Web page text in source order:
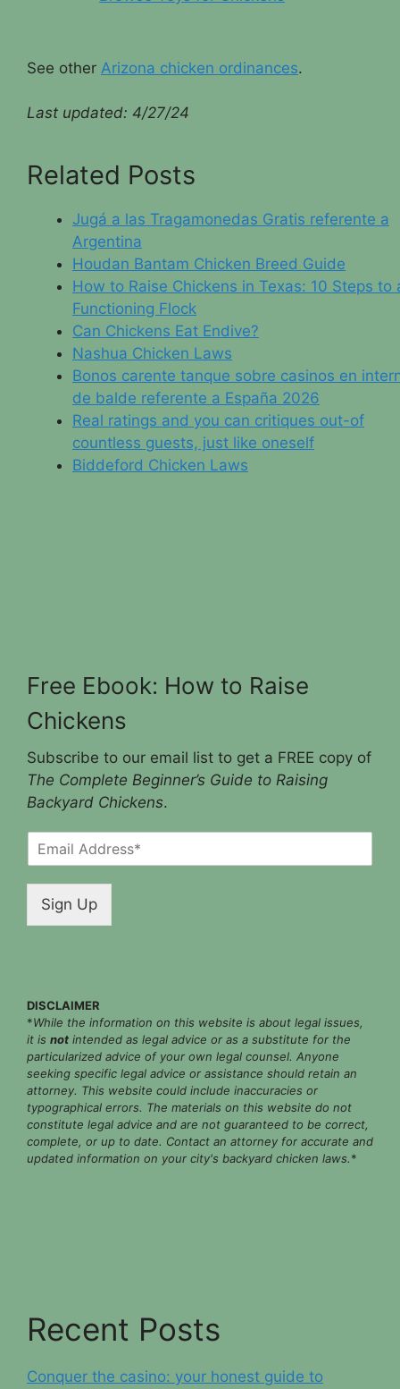
See other Arizona chicken ordinances.
Last updated: 4/27/24
Related Posts
Jugá a las Tragamonedas Gratis referente a
Argentina
Houdan Bantam Chicken Breed Guide
How to Raise Chickens in Texas: 10 Steps to
Functioning Flock
Can Chickens Eat Endive?
Nashua Chicken Laws
Bonos carente tanque sobre casinos en
de balde referente a España 2026
Real ratings and you can critiques out-of
countless guests, just like oneself
Biddeford Chicken Laws
Free Ebook: How to Raise
Chickens
Subscribe to our email list to get a FREE copy of
The Complete Beginner’s Guide to Raising
Backyard Chickens.
m
*
Sign Up
DISCLAIMER
*While the information on this website is about legal issues,
it is not intended as legal advice or as a substitute for the
particularized advice of your own legal counsel. Anyone
seeking specific legal advice or assistance should retain an
attorney. This website could include inaccuracies or
typographical errors. The materials on this website do not
constitute legal advice and are not guaranteed to be correct,
complete, or up to date. Contact an attorney for accurate and
updated information on your city's backyard chicken laws.*
Recent Posts
Conquer the casino: your honest guide to